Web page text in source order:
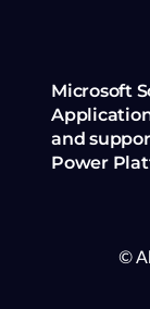
Microsoft
and
Power
©